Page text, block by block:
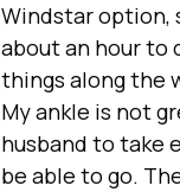
Windstar option,
about an hour to
things along the
My ankle is not
husband to take
be able to go.